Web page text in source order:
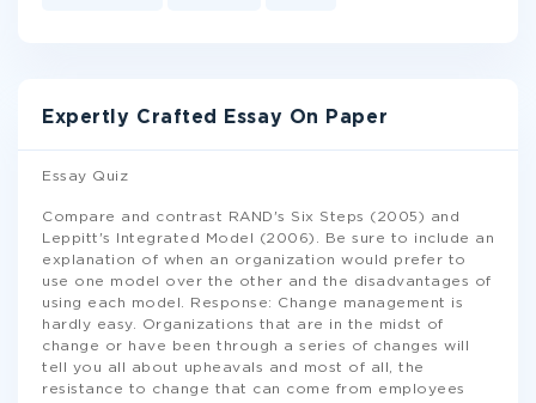
Expertly Crafted Essay On Paper
Essay Quiz
Compare and contrast RAND's Six Steps (2005) and
Leppitt's Integrated Model (2006). Be sure to include an
explanation of when an organization would prefer to
use one model over the other and the disadvantages of
using each model. Response: Change management is
hardly easy. Organizations that are in the midst of
change or have been through a series of changes will
tell you all about upheavals and most of all, the
resistance to change that can come from employees